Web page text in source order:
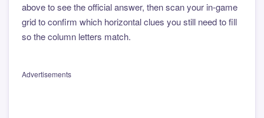
above to see the official answer, then scan your in-game
grid to confirm which horizontal clues you still need to fill
so the column letters match.
Advertisements